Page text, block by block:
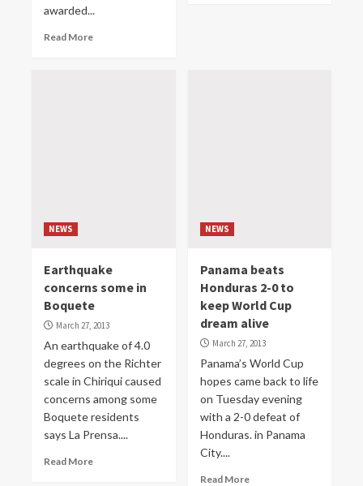
awarded...
Read More
NEWS
Earthquake
concerns some in
Boquete
March 27, 2013
An earthquake of 4.0
degrees on the Richter
scale in Chiriqui caused
concerns among some
Boquete residents
says La Prensa....
Read More
NEWS
Panama beats
Honduras 2-0 to
keep World Cup
dream alive
March 27, 2013
Panama’s World Cup
hopes came back to life
on Tuesday evening
with a 2-0 defeat of
Honduras. in Panama
City....
Read More